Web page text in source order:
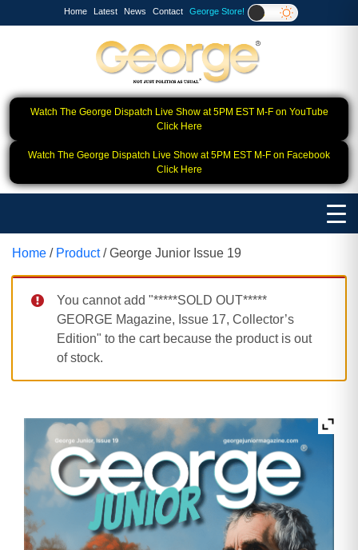
Home Latest News Contact George Store!
Watch The George Dispatch Live Show at 5PM EST M-F on YouTube
Click Here
Watch The George Dispatch Live Show at 5PM EST M-F on Facebook
Click Here
Home / Product/ George Junior Issue 19
You cannot add "*****SOLD OUT*****
GEORGE Magazine, Issue 17, Collector’s
Edition" to the cart because the product is out
of stock.